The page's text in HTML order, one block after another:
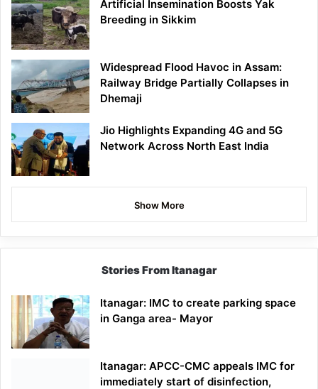
Artificial Insemination Boosts Yak
Breeding in Sikkim
Widespread Flood Havoc in Assam:
Railway Bridge Partially Collapses in
Dhemaji
Jio Highlights Expanding 4G and 5G
Network Across North East India
Show More
Stories From Itanagar
Itanagar: IMC to create parking space
in Ganga area- Mayor
Itanagar: APCC-CMC appeals IMC for
immediately start of disinfection,